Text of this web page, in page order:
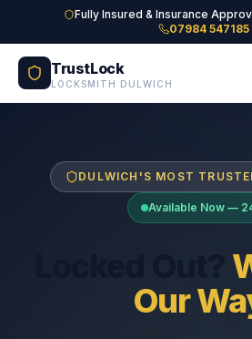
Skip to main contentFully Insured & Insurance
07984 547185
TrustLock
LOCKSMITH DULWICH
DULWICH'S MOST
Available Now —
Our